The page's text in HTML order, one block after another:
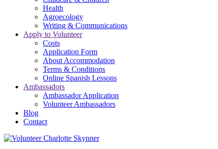
Health
Agroecology
Writing & Communications
Apply to Volunteer
Costs
Application Form
About Accommodation
Terms & Conditions
Online Spanish Lessons
Ambassadors
Ambassador Application
Volunteer Ambassadors
Blog
Contact